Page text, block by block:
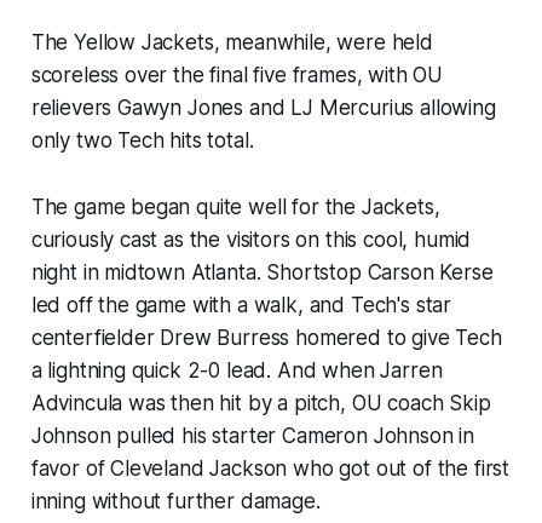
The Yellow Jackets, meanwhile, were held
scoreless over the final five frames, with OU
relievers Gawyn Jones and LJ Mercurius allowing
only two Tech hits total.
The game began quite well for the Jackets,
curiously cast as the visitors on this cool, humid
night in midtown Atlanta. Shortstop Carson Kerse
led off the game with a walk, and Tech's star
centerfielder Drew Burress homered to give Tech
a lightning quick 2-0 lead. And when Jarren
Advincula was then hit by a pitch, OU coach Skip
Johnson pulled his starter Cameron Johnson in
favor of Cleveland Jackson who got out of the first
inning without further damage.